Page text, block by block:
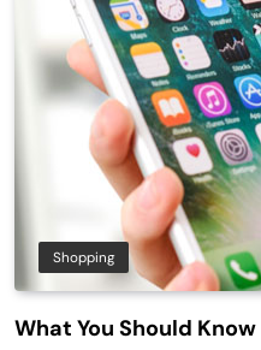
Shopping
What You Should